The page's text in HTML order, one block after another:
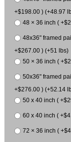
+$198.00 ) (+48.97
48 × 36 inch (
48x36" framed
+$267.00 ) (+51 lbs)
50 × 36 inch (
50x36" framed
+$276.00 ) (+52.14
50 x 40 inch (
60 x 40 inch (
72 × 36 inch (